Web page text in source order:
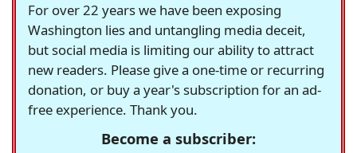
For over 22 years we have been exposing
Washington lies and untangling media deceit,
but social media is limiting our ability to attract
new readers. Please give a one-time or recurring
donation, or buy a year's subscription for an ad-
free experience. Thank you.
Become a subscriber: